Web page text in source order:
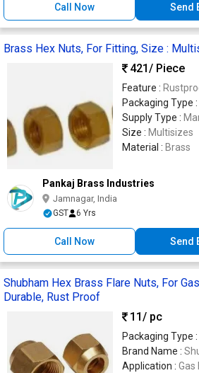
Call Now Send
Brass Hex Nuts, For Fitting, Size :
421 / Piece
Feature :
Packaging Type :
Supply Type :
Size : Multisizes
Material : Brass
Pankaj Brass Industries
Jamnagar, India
GST 6 Yrs
Call Now Send
Shubham Hex Brass Flare Nuts, For
Durable, Rust Proof
11 / pc
Packaging Type :
Brand Name :
Application : Gas